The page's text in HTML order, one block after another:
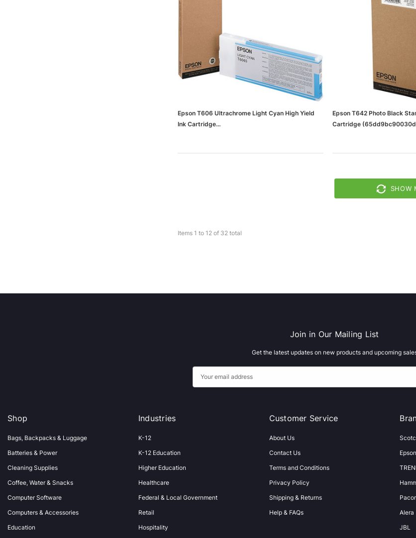
Epson T606 Ultrachrome Light Cyan High Yield
Ink Cartridge
Epson T642 Photo Black
Cartridge
SHOW
Items 1 to 12 of 32 total
Join in Our Mailing List
Get the latest updates on new products and upcoming
m
s
Shop
Bags, Backpacks & Luggage
Batteries & Power
Cleaning Supplies
Coffee, Water & Snacks
Computer Software
Computers & Accessories
Education
Industries
K-12
K-12 Education
Higher Education
Healthcare
Federal & Local Government
Retail
Hospitality
Customer Service
About Us
Contact Us
Terms and Conditions
Privacy Policy
Shipping & Returns
Help & FAQs
Epson
Alera
JBL